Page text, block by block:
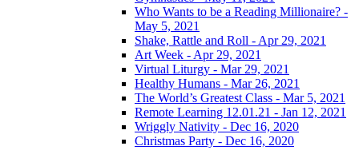
Who Wants to be a Reading Millionaire? -
May 5, 2021
Shake, Rattle and Roll - Apr 29, 2021
Art Week - Apr 29, 2021
Virtual Liturgy - Mar 29, 2021
Healthy Humans - Mar 26, 2021
The World’s Greatest Class - Mar 5, 2021
Remote Learning 12.01.21 - Jan 12, 2021
Wriggly Nativity - Dec 16, 2020
Christmas Party - Dec 16, 2020